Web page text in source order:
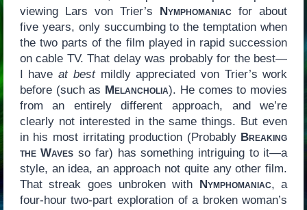
viewing Lars von Trier’s Nymphomaniac for about
five years, only succumbing to the temptation when
the two parts of the film played in rapid succession
on cable TV. That delay was probably for the best—
I haveat bestmildly appreciated von Trier’s work
before (such as Melancholia). He comes to movies
from an entirely different approach, and we’re
clearly not interested in the same things. But even
in his most irritating production (Probably Breaking
the Waves so far) has something intriguing to it—a
style, an idea, an approach not quite any other film.
That streak goes unbroken with Nymphomaniac, a
four-hour two-part exploration of a broken woman’s